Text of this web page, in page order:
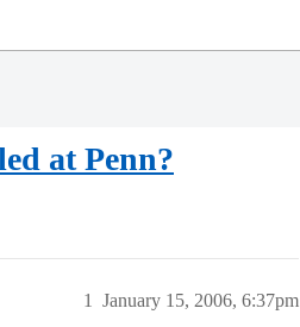
at Penn?
January 15, 2006, 6:37pm
1